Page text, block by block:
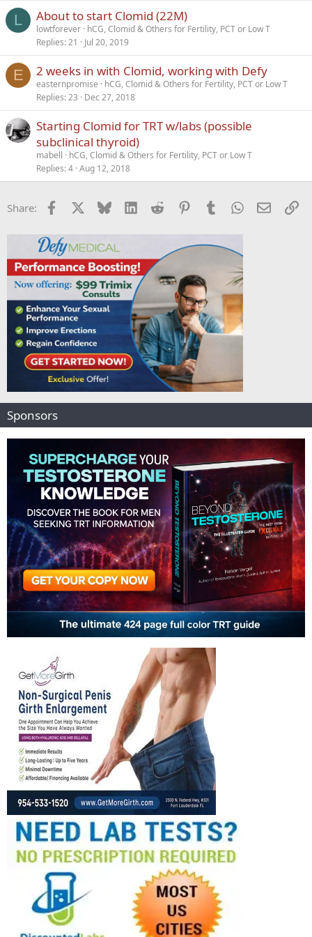
L About to start Clomid (22M)
lowtforever hCG, Clomid & Others for Fertility, PCT or Low T
Replies 21 Jul 20, 2019
E 2 weeks in with Clomid, working with Defy
easternpromise
hCG, Clomid & Others for Fertility, PCT or Low T
Replies 23 Dec 27, 2018
Starting Clomid for TRT w/labs (possible
subclinical thyroid)
mabell
hCG, Clomid & Others for Fertility, PCT or Low T
Replies 4 Aug 12, 2018
Share: Facebook Bluesky LinkedInReddit PinterestTumblrWhatsApp
Email
Sponsors